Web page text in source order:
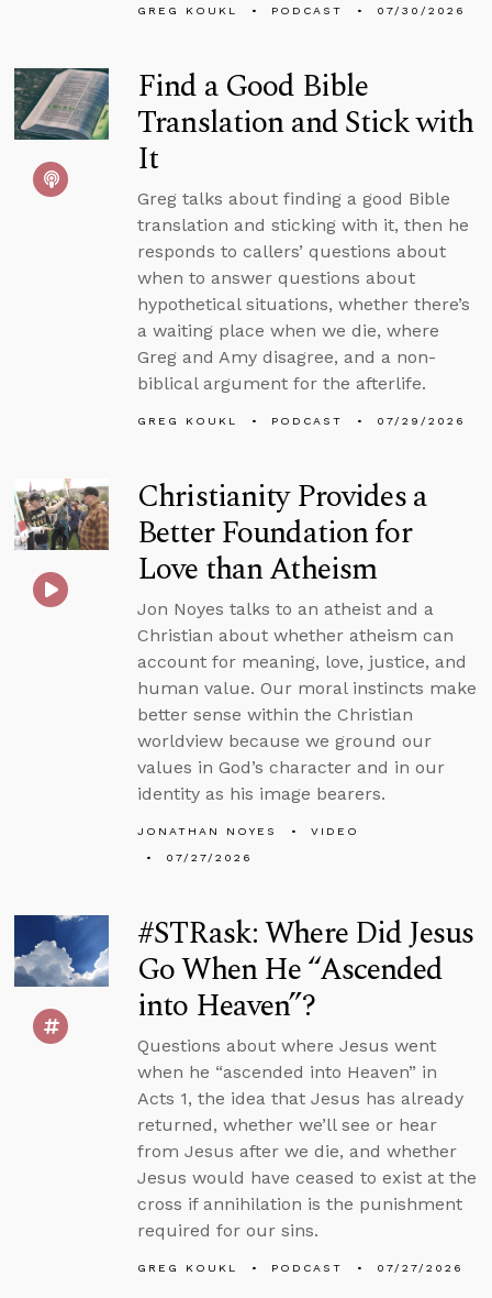
GREG KOUKL PODCAST 07/30/2026
Find a Good Bible
Translation and Stick with
It
Greg talks about finding a good Bible
translation and sticking with it, then he
responds to callers’ questions about
when to answer questions about
hypothetical situations, whether there’s
a waiting place when we die, where
Greg and Amy disagree, and a non-
biblical argument for the afterlife.
GREG KOUKL PODCAST 07/29/2026
Christianity Provides a
Better Foundation for
Love than Atheism
Jon Noyes talks to an atheist and a
Christian about whether atheism can
account for meaning, love, justice, and
human value. Our moral instincts make
better sense within the Christian
worldview because we ground our
values in God’s character and in our
identity as his image bearers.
JONATHAN NOYES
VIDEO
07/27/2026
#STRask: Where Did Jesus
Go When He “Ascended
into Heaven”?
Questions about where Jesus went
when he “ascended into Heaven” in
Acts 1, the idea that Jesus has already
returned, whether we’ll see or hear
from Jesus after we die, and whether
Jesus would have ceased to exist at the
cross if annihilation is the punishment
required for our sins.
GREG KOUKL PODCAST 07/27/2026